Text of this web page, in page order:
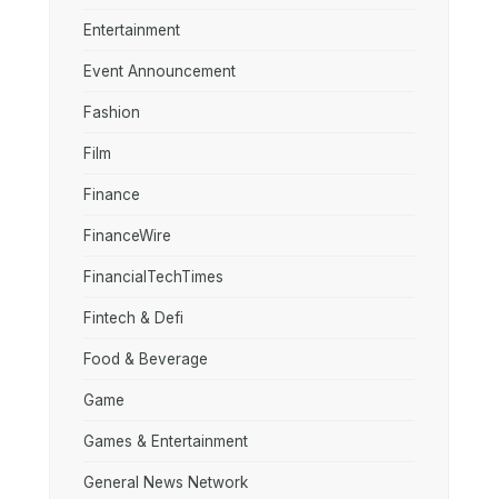
Entertainment
Event Announcement
Fashion
Film
Finance
FinanceWire
FinancialTechTimes
Fintech & Defi
Food & Beverage
Game
Games & Entertainment
General News Network